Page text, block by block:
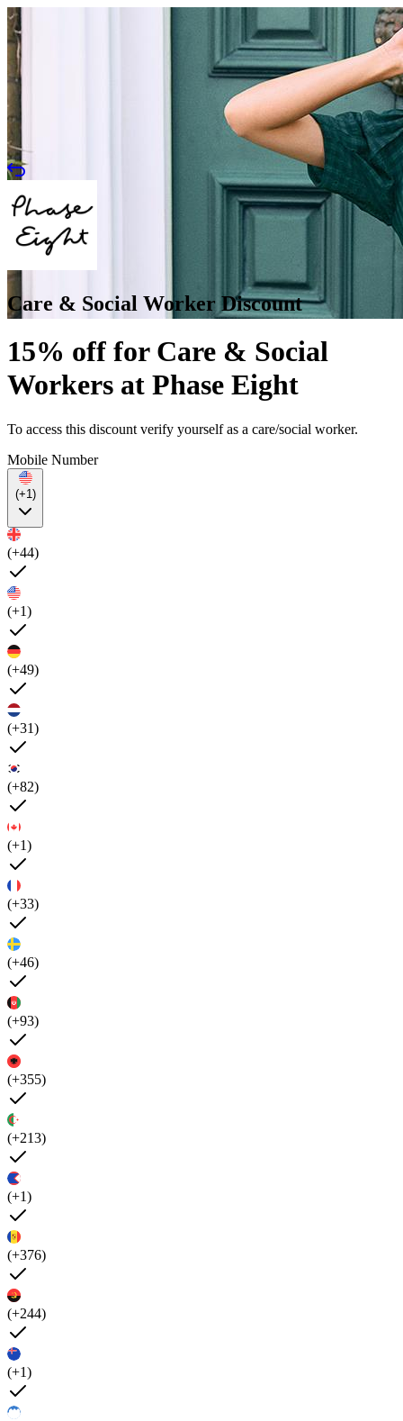
Care & Social Worker Discount
15% off for Care & Social
Workers at Phase Eight
To access this discount verify yourself as a care/social worker.
Mobile Number
(+1)
(+44)
(+1)
(+49)
(+31)
(+82)
(+1)
(+33)
(+46)
(+93)
(+355)
(+213)
(+1)
(+376)
(+244)
(+1)